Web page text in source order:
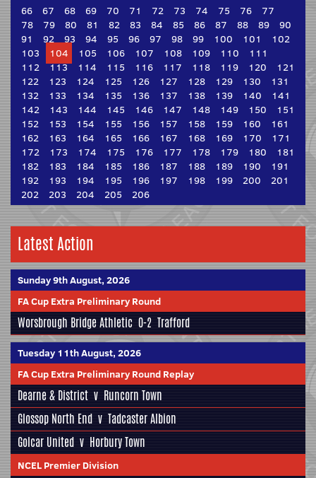
66
67 68 69 70 71 72 73 74 75 76
77
78
79 80 81 82 83 84 85 86 87 88 89
90
91
92 93 94 95 96 97 98 99 100 101
102
103
104 105 106 107 108 109 110
111
112
113 114 115 116 117 118 119 120
121
122
123 124 125 126 127 128 129 130
131
132
133 134 135 136 137 138 139 140
141
142
143 144 145 146 147 148 149 150
151
152
153 154 155 156 157 158 159 160
161
162
163 164 165 166 167 168 169 170
171
172
173 174 175 176 177 178 179 180
181
182
183 184 185 186 187 188 189 190
191
192
193 194 195 196 197 198 199 200
201
202
203 204 205 206
Latest Action
Sunday 9th August, 2026
FA Cup Extra Preliminary Round
Worsbrough Bridge Athletic 0-2 Trafford
Tuesday 11th August, 2026
FA Cup Extra Preliminary Round Replay
Dearne & District v Runcorn Town
Glossop North End v Tadcaster Albion
Golcar United v Horbury Town
NCEL Premier Division